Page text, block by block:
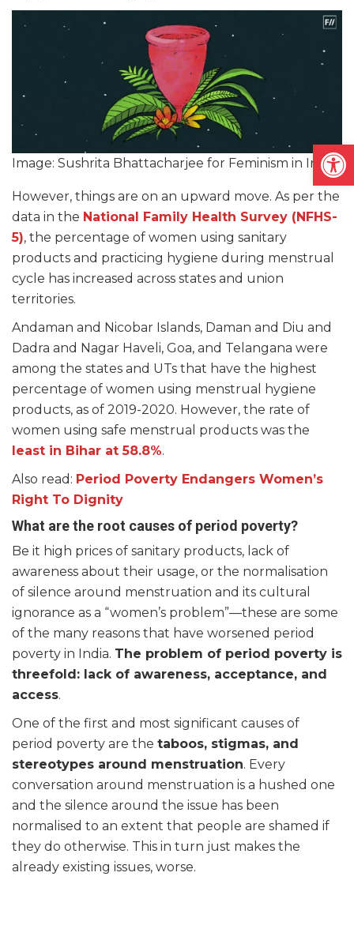
Image: Sushrita Bhattacharjee for Feminism in India
However, things are on an upward move. As per the
data in the National Family Health Survey (NFHS-
5), the percentage of women using sanitary
products and practicing hygiene during menstrual
cycle has increased across states and union
territories.
Andaman and Nicobar Islands, Daman and Diu and
Dadra and Nagar Haveli, Goa, and Telangana were
among the states and UTs that have the highest
percentage of women using menstrual hygiene
products, as of 2019-2020. However, the rate of
women using safe menstrual products was the
least in Bihar at 58.8%.
Also read: Period Poverty Endangers Women’s
Right To Dignity
What are the root causes of period poverty?
Be it high prices of sanitary products, lack of
awareness about their usage, or the normalisation
of silence around menstruation and its cultural
ignorance as a “women’s problem”—these are some
of the many reasons that have worsened period
poverty in India. The problem of period poverty is
threefold: lack of awareness, acceptance, and
access.
One of the first and most significant causes of
period poverty are the taboos, stigmas, and
stereotypes around menstruation. Every
conversation around menstruation is a hushed one
and the silence around the issue has been
normalised to an extent that people are shamed if
they do otherwise. This in turn just makes the
already existing issues, worse.